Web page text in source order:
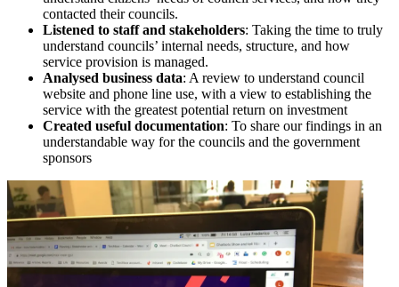
contacted their councils.
Listened to staff and stakeholders: Taking the time to truly
understand councils’ internal needs, structure, and how
service provision is managed.
Analysed business data: A review to understand council
website and phone line use, with a view to establishing the
service with the greatest potential return on investment
Created useful documentation: To share our findings in an
understandable way for the councils and the government
sponsors